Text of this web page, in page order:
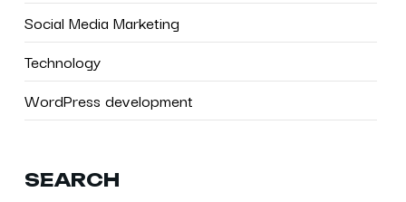
Social Media Marketing
Technology
WordPress development
SEARCH